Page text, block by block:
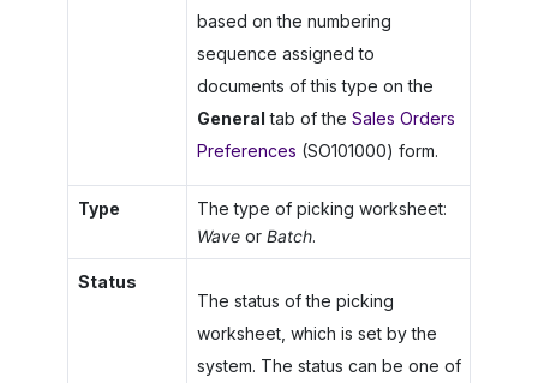
based on the numbering
sequence assigned to
documents of this type on the
General tab of the Sales Orders
Preferences (SO101000) form.
Type
The type of picking worksheet:
Waveor Batch.
Status
The status of the picking
worksheet, which is set by the
system. The status can be one of